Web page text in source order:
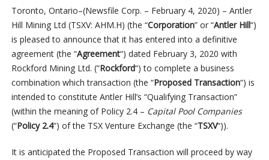
Toronto, Ontario–(Newsfile Corp. – February 4, 2020) – Antler
Hill Mining Ltd (TSXV: AHM.H) (the “Corporation” or “Antler Hill“)
is pleased to announce that it has entered into a definitive
agreement (the “Agreement“) dated February 3, 2020 with
Rockford Mining Ltd. (“Rockford“) to complete a business
combination which transaction (the “Proposed Transaction“) is
intended to constitute Antler Hill’s “Qualifying Transaction”
(within the meaning of Policy 2.4 – Capital Pool Companies
(“Policy 2.4“) of the TSX Venture Exchange (the “TSXV“)).
It is anticipated the Proposed Transaction will proceed by way